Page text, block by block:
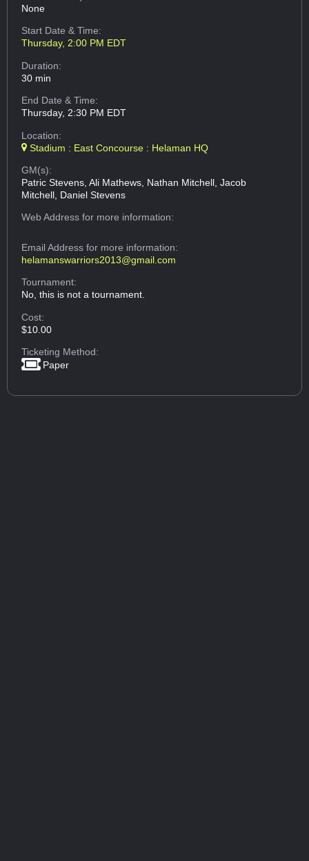
None
Start Date & Time:
Thursday, 2:00 PM EDT
Duration:
30 min
End Date & Time:
Thursday, 2:30 PM EDT
Location:
Stadium : East Concourse : Helaman HQ
GM(s):
Patric Stevens, Ali Mathews, Nathan Mitchell, Jacob
Mitchell, Daniel Stevens
Web Addressfor more information:
Email Addressfor more information:
helamanswarriors2013@gmail.com
Tournament:
No, this is not a tournament.
Cost:
$10.00
Ticketing Method:
Paper